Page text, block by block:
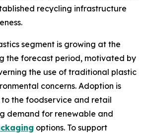
recycling infrastructure
segment is growing at the
the forecast period, motivated by
the use of traditional plastic
concerns. Adoption is
the foodservice and retail
demand for renewable and
options. To support